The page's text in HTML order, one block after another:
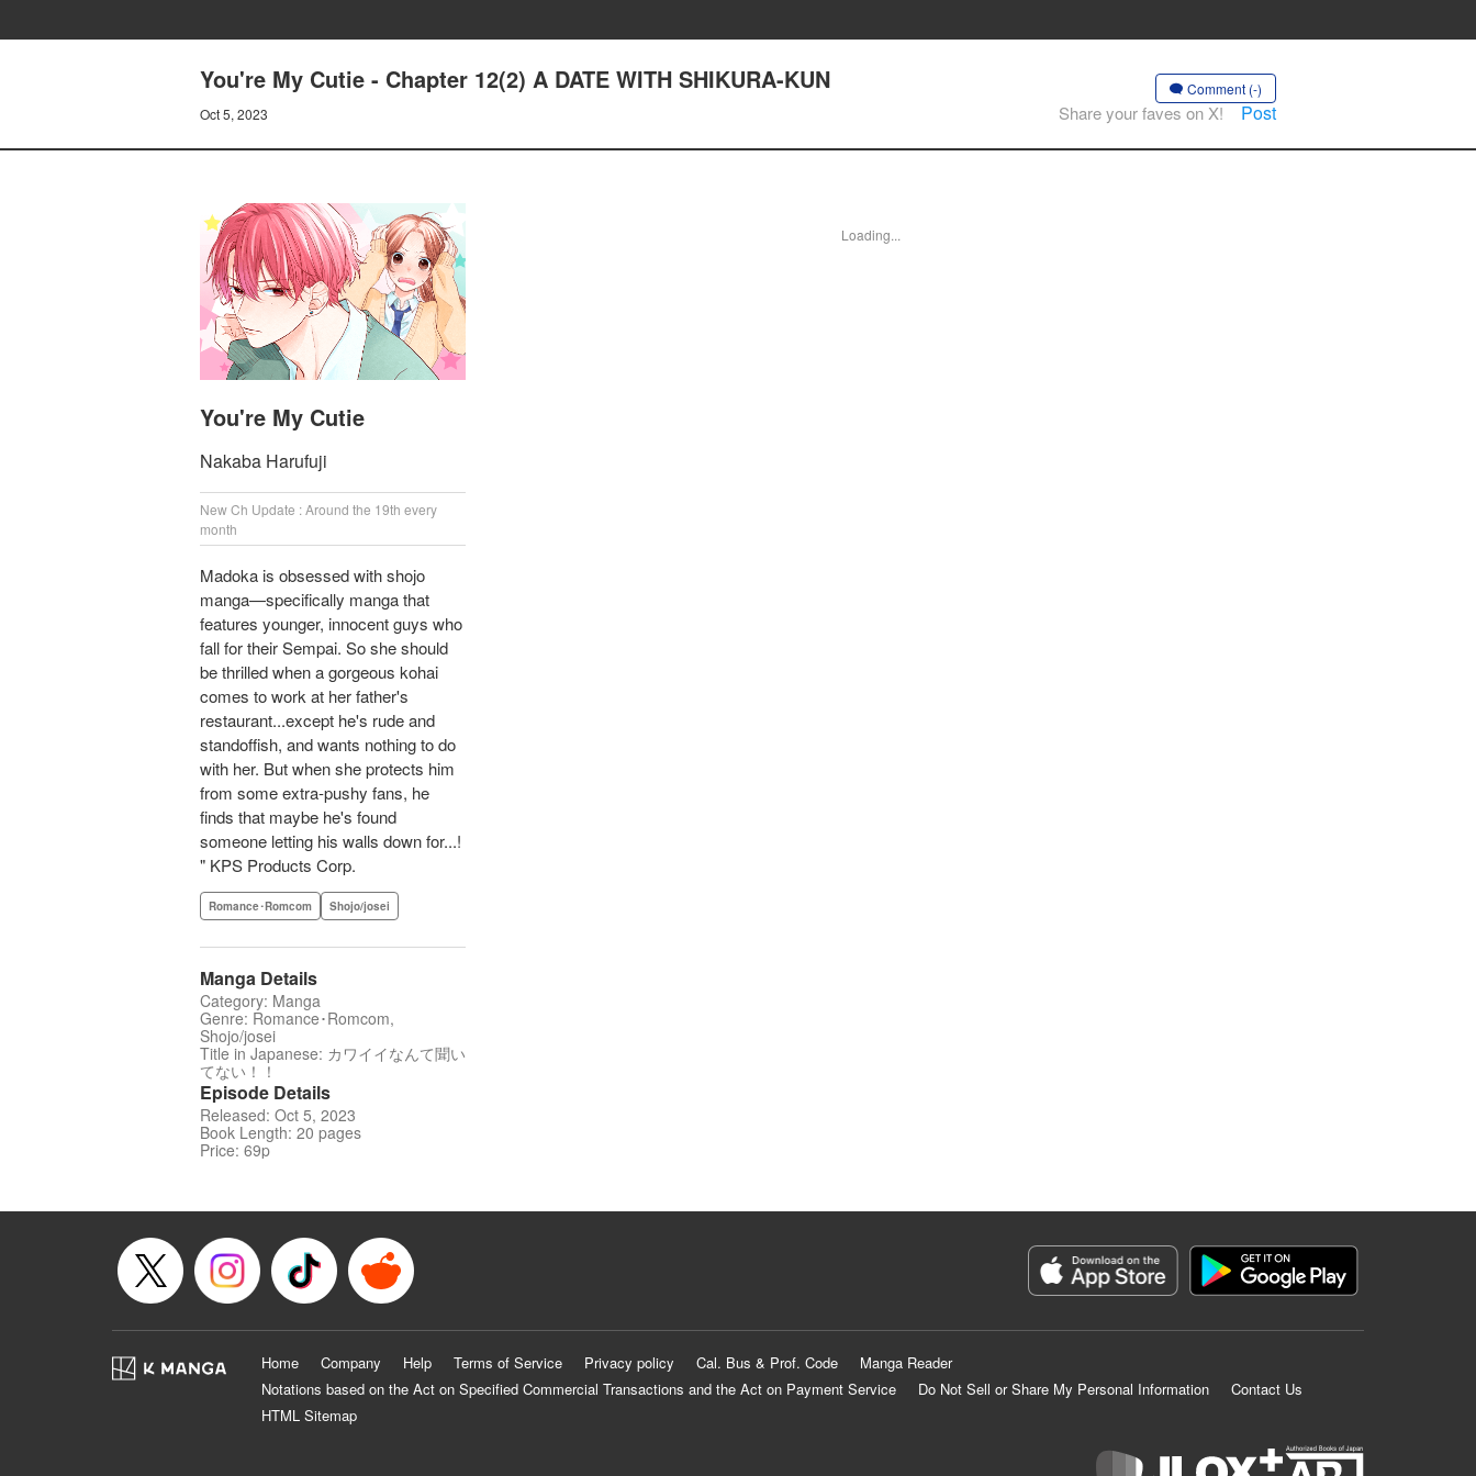
You're My Cutie - Chapter 12(2) A DATE WITH SHIKURA-KUN
Oct 5, 2023
Comment (-)
Share your faves on X! Post
You're My Cutie
Nakaba Harufuji
New Ch Update : Around the 19th every
month
Madoka is obsessed with shojo
manga—specifically manga that
features younger, innocent guys who
fall for their Sempai. So she should
be thrilled when a gorgeous kohai
comes to work at her father's
restaurant...except he's rude and
standoffish, and wants nothing to do
with her. But when she protects him
from some extra-pushy fans, he
finds that maybe he's found
someone letting his walls down for...!
" KPS Products Corp.
Romance･Romcom Shojo/josei
Manga Details
Category: Manga
Genre: Romance･Romcom,
Shojo/josei
Title in Japanese: カワイイなんて聞い
てない！！
Episode Details
Released: Oct 5, 2023
Book Length: 20 pages
Price: 69p
Loading...
Home Company Help Terms of Service Privacy policy Cal. Bus & Prof. Code
Manga Reader
Notations based on the Act on Specified Commercial Transactions and the Act on Payment Service
Do Not Sell or Share My Personal Information
Contact Us
HTML Sitemap